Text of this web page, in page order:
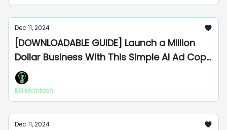
Dec 11, 2024
[DOWNLOADABLE GUIDE] Launch a Million
Dollar Business With This Simple AI Ad Copy
Formula
Bill McIntosh
Dec 11, 2024